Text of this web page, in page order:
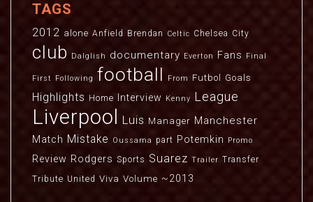
TAGS
2012 alone Anfield Brendan Celtic Chelsea City
club Dalglish documentary Everton Fans Final
First Following football From Futbol Goals
Highlights Home Interview Kenny League
Liverpool Luis Manager Manchester
Match Mistake Oussama part Potemkin Promo
Review Rodgers Sports Suarez Trailer Transfer
Tribute United Viva Volume ~2013